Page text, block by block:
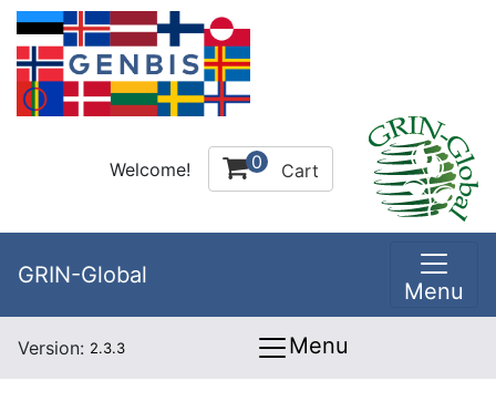
Welcome! 0 Cart
GRIN-Global
Menu
Version: 2.3.3 Menu